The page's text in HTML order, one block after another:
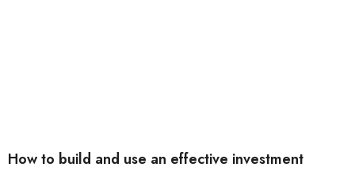
How to build and use an effective investment